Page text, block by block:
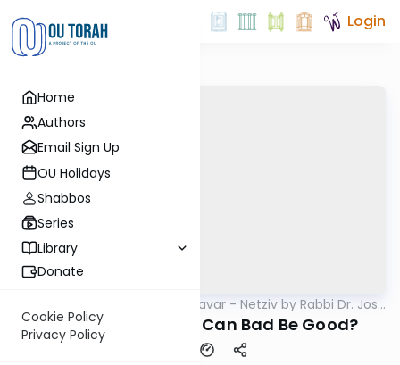
Home
Authors
Email Sign Up
OU Holidays
Shabbos
Series
Library
Donate
Cookie Policy
Privacy Policy
Login
Ha’amek Davar - Netziv by Rabbi Dr. Josh
Netziv VaEra 5785: Can Bad Be Good?